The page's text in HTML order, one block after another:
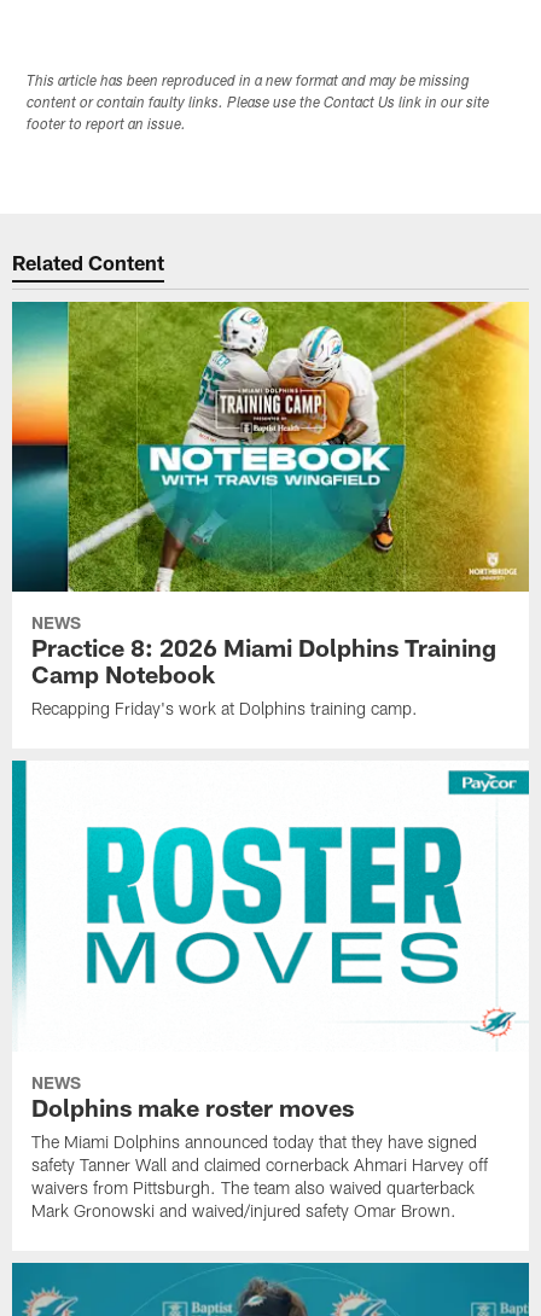
This article has been reproduced in a new format and may be missing
content or contain faulty links. Please use the Contact Us link in our site
footer to report an issue.
Related Content
NEWS
Practice 8: 2026 Miami Dolphins Training
Camp Notebook
Recapping Friday's work at Dolphins training camp.
NEWS
Dolphins make roster moves
The Miami Dolphins announced today that they have signed
safety Tanner Wall and claimed cornerback Ahmari Harvey off
waivers from Pittsburgh. The team also waived quarterback
Mark Gronowski and waived/injured safety Omar Brown.